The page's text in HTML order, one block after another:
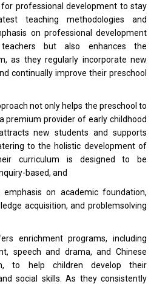
professional development to stay
teaching methodologies and
on professional development
but also enhances the
as they regularly incorporate new
continually improve their preschool
not only helps the preschool to
premium provider of early childhood
new students and supports
to the holistic development of
curriculum is designed to be
based, and
on academic foundation,
acquisition, and problemsolving
enrichment programs, including
speech and drama, and Chinese
to help children develop their
social skills. As they consistently